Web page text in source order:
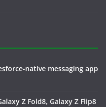
native messaging app
Z Fold8, Galaxy Z Flip8